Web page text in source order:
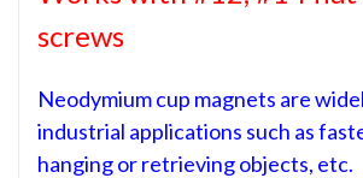
screws
Neodymium cup magnets are
industrial applications such as
hanging or retrieving objects, etc.